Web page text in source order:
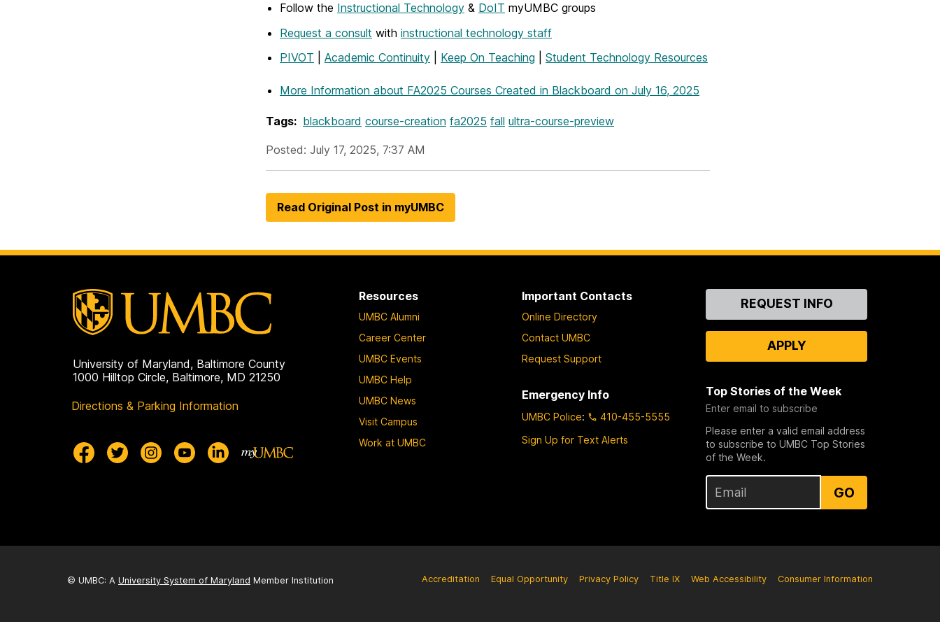
Follow the Instructional Technology & DoIT myUMBC groups
Request a consult with instructional technology staff
PIVOT
Academic Continuity Keep On Teaching Student Technology Resources
More Information about FA2025 Courses Created in Blackboard on July 16, 2025
Tags: blackboard course-creation fa2025 fall ultra-course-preview
Posted: July 17, 2025, 7:37 AM
Read Original Post in myUMBC
University of Maryland, Baltimore County
1000 Hilltop Circle, Baltimore, MD 21250
Directions & Parking Information
Resources
UMBC Alumni
Career Center
UMBC Events
UMBC Help
UMBC News
Visit Campus
Work at UMBC
Important Contacts
Online Directory
Contact UMBC
Request Support
Emergency Info
UMBC Police:
410-455-5555
Sign Up for Text Alerts
ContactREQUEST INFO
APPLY
Top Stories of the Week
Enter email to subscribe
Please enter a valid email address
to subscribe to UMBC Top Stories
of the Week.
GO
© UMBC: A University System of Maryland Member Institution Accreditation Equal Opportunity Privacy Policy Title IX Web Accessibility Consumer Information